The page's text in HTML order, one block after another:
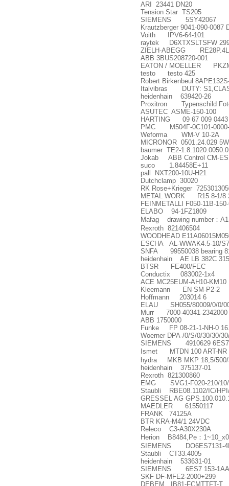
ARI 23441 DN20
Tension Star TS205
SIEMENS 5SY42067
Krautzberger 9041-090-0087
Voith IPV6-64-101
raytek D6XTXSLTSFW
ZIELH-ABEGG RE28P.4L/
ABB 3BUS208720-001
EATON / MOELLER
testo testo 425
Robert Birkenbeul
Italvibras DUTY:
heidenhain 639420-26
Proxitron Typenschild
ASUTEC ASME-150-100
HARTING 09 67 009 0443
PMC M504F-0C101-
Weforma WM-V 10-2A
MICRONOR 0501.24.029
baumer TE2-1.8.1020.0050.0
Jokab ABB Control CM-
suco 1.84458E+11
pall NXT200-10U-H21
Dutchclamp 30020
RK Rose+Krieger
METAL WORK R15 8-1/8
FEINMETALLI F050-11B-
ELABO 94-1FZ1809
Mafag drawing number ：
Rexroth 821406504
WOODHEAD
ESCHA AL-WWAK4.5-10/
SNFA 99550038 bearing
heidenhain AE LB 382C
BTSR FE400/FEC
Conductix 083002-1x4
ACE MC25EUM-AH10-KM10
Kleemann EN-SM-P2-2
Hoffmann 203014 6
ELAU SH055/80009/0/0/
Murr 7000-40341-2342000
ABB 1750000
Funke FP 08-21-1-NH-0
Woerner DPA-/0/S/0/30/30/
SIEMENS 4910629
Ismet MTDN 100 ART-NR
hydra MKB MKP 18,5/500/
heidenhain 375137-01
Rexroth 821300860
EMG SVG1-F020-210/
Staubli RBE08.1102/IC/
GRESSEL AG
MAEDLER 61550117
FRANK 74125A
BTR KRA-M4/1 24VDC
Releco C3-A30X230A
Herion B8484,Pe ：
SIEMENS DO6ES7131-
Staubli CT33.4005
heidenhain 533631-01
SIEMENS 6ES7 153-
SKF DF-MFE2-2000+299
DEBEM IB81-FCMTTFT-T